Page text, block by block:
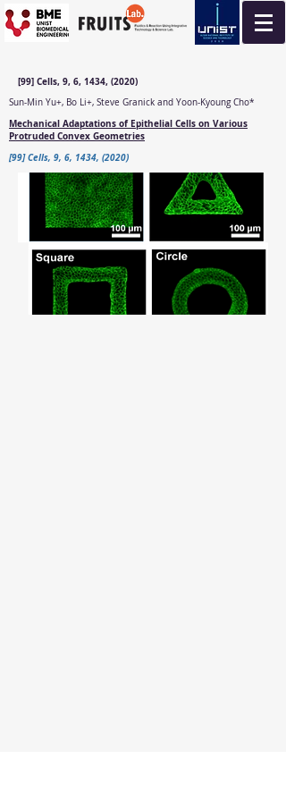
[99] Cells, 9, 6, 1434, (2020)
Sun-Min Yu+, Bo Li+, Steve Granick and Yoon-Kyoung Cho*
Mechanical Adaptations of Epithelial Cells on Various
Protruded Convex Geometries
[99] Cells, 9, 6, 1434, (2020)